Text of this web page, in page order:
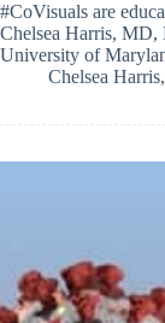
#CoVisuals are
Chelsea Harris, MD,
University of
Chelsea